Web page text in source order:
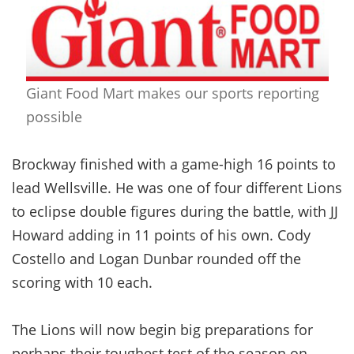
Giant Food Mart makes our sports reporting
possible
Brockway finished with a game-high 16 points to
lead Wellsville. He was one of four different Lions
to eclipse double figures during the battle, with JJ
Howard adding in 11 points of his own. Cody
Costello and Logan Dunbar rounded off the
scoring with 10 each.
The Lions will now begin big preparations for